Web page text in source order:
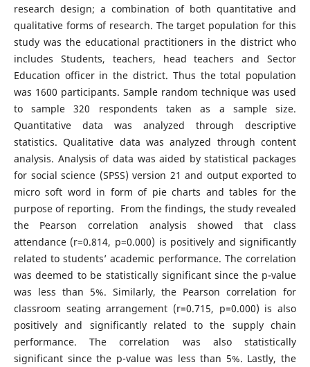
research design; a combination of both quantitative and
qualitative forms of research. The target population for this
study was the educational practitioners in the district who
includes Students, teachers, head teachers and Sector
Education officer in the district. Thus the total population
was 1600 participants. Sample random technique was used
to sample 320 respondents taken as a sample size.
Quantitative data was analyzed through descriptive
statistics. Qualitative data was analyzed through content
analysis. Analysis of data was aided by statistical packages
for social science (SPSS) version 21 and output exported to
micro soft word in form of pie charts and tables for the
purpose of reporting. From the findings, the study revealed
the Pearson correlation analysis showed that class
attendance (r=0.814, p=0.000) is positively and significantly
related to students’ academic performance. The correlation
was deemed to be statistically significant since the p-value
was less than 5%. Similarly, the Pearson correlation for
classroom seating arrangement (r=0.715, p=0.000) is also
positively and significantly related to the supply chain
performance. The correlation was also statistically
significant since the p-value was less than 5%. Lastly, the